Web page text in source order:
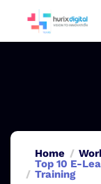
Home
Top 10 E-
Training